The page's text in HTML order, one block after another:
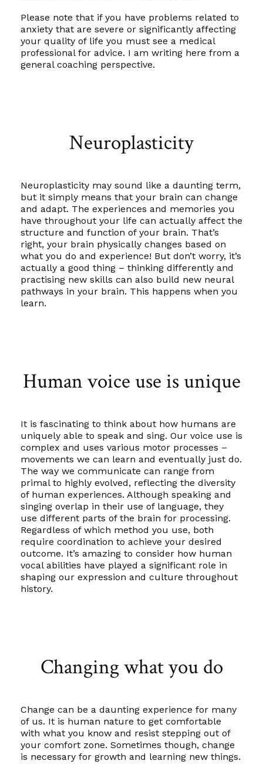
Please note that if you have problems related to
anxiety that are severe or significantly affecting
your quality of life you must see a medical
professional for advice. I am writing here from a
general coaching perspective.
Neuroplasticity
Neuroplasticity may sound like a daunting term,
but it simply means that your brain can change
and adapt. The experiences and memories you
have throughout your life can actually affect the
structure and function of your brain. That’s
right, your brain physically changes based on
what you do and experience! But don’t worry, it’s
actually a good thing – thinking differently and
practising new skills can also build new neural
pathways in your brain. This happens when you
learn.
Human voice use is unique
It is fascinating to think about how humans are
uniquely able to speak and sing. Our voice use is
complex and uses various motor processes –
movements we can learn and eventually just do.
The way we communicate can range from
primal to highly evolved, reflecting the diversity
of human experiences. Although speaking and
singing overlap in their use of language, they
use different parts of the brain for processing.
Regardless of which method you use, both
require coordination to achieve your desired
outcome. It’s amazing to consider how human
vocal abilities have played a significant role in
shaping our expression and culture throughout
history.
Changing what you do
Change can be a daunting experience for many
of us. It is human nature to get comfortable
with what you know and resist stepping out of
your comfort zone. Sometimes though, change
is necessary for growth and learning new things.